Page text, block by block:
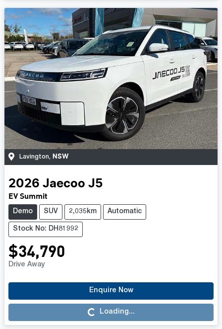
Lavington, NSW
2026 Jaecoo J5
EV Summit
Demo SUV 2,035km Automatic
Stock No: DH81992
$34,790
Drive Away
Enquire Now
Loading... Loading...